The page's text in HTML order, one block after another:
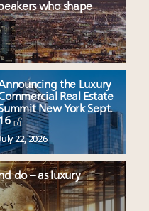
who shape
the Luxury
Real Estate
New York Sept.
22, 2026
do – as luxury